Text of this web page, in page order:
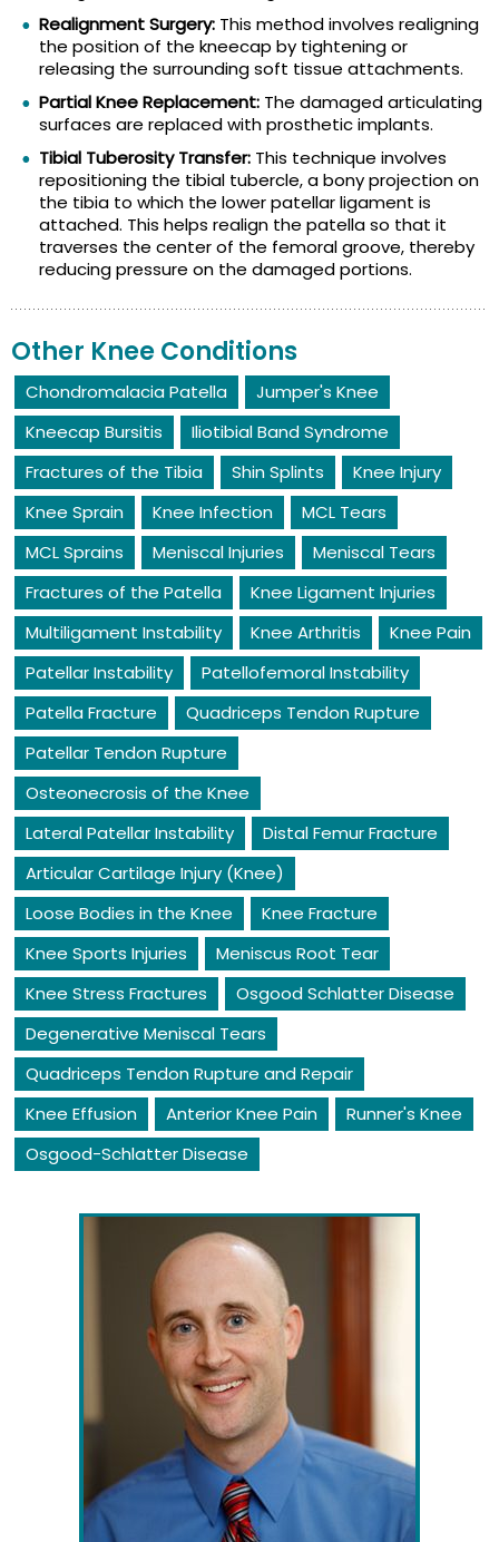
Realignment Surgery: This method involves realigning
the position of the kneecap by tightening or
releasing the surrounding soft tissue attachments.
Partial Knee Replacement: The damaged articulating
surfaces are replaced with prosthetic implants.
Tibial Tuberosity Transfer: This technique involves
repositioning the tibial tubercle, a bony projection on
the tibia to which the lower patellar ligament is
attached. This helps realign the patella so that it
traverses the center of the femoral groove, thereby
reducing pressure on the damaged portions.
Other Knee Conditions
Chondromalacia Patella
Jumper's Knee
Kneecap Bursitis
Iliotibial Band Syndrome
Fractures of the Tibia
Shin Splints
Knee Injury
Knee Sprain
Knee Infection
MCL Tears
MCL Sprains
Meniscal Injuries
Meniscal Tears
Fractures of the Patella
Knee Ligament Injuries
Multiligament Instability
Knee Arthritis
Knee Pain
Patellar Instability
Patellofemoral Instability
Patella Fracture
Quadriceps Tendon Rupture
Patellar Tendon Rupture
Osteonecrosis of the Knee
Lateral Patellar Instability
Distal Femur Fracture
Articular Cartilage Injury (Knee)
Loose Bodies in the Knee
Knee Fracture
Knee Sports Injuries
Meniscus Root Tear
Knee Stress Fractures
Osgood Schlatter Disease
Degenerative Meniscal Tears
Quadriceps Tendon Rupture and Repair
Knee Effusion
Anterior Knee Pain
Runner's Knee
Osgood-Schlatter Disease